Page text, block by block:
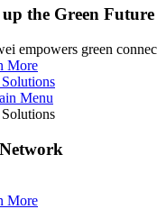
the Green Future
empowers green
More
Menu
More